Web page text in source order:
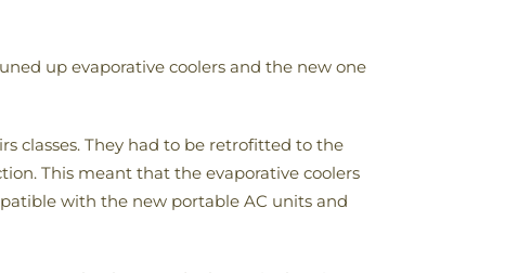
up evaporative coolers and the new one
classes. They had to be retrofitted to the
This meant that the evaporative coolers
with the new portable AC units and